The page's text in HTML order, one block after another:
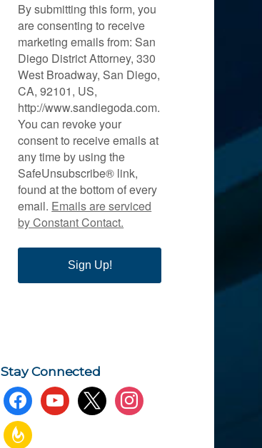
By submitting this form, you
are consenting to receive
marketing emails from: San
Diego District Attorney, 330
West Broadway, San Diego,
CA, 92101, US,
http://www.sandiegoda.com.
You can revoke your
consent to receive emails at
any time by using the
SafeUnsubscribe® link,
found at the bottom of every
email. Emails are serviced
by Constant Contact.
Sign Up!
Stay Connected
facebookyoutubex instagram
feedburner